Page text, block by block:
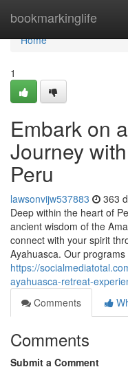
bookmarkinglife
Home
Home
1
Embark on
Journey
Peru
lawsonvijw537883 363
Deep within the heart of
ancient wisdom of the
connect with your spirit
Ayahuasca. Our programs
https://
ayahuasca-retreat-
Comments
Comments
Submit a Comment